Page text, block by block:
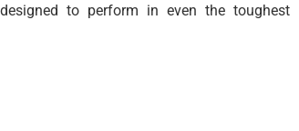
to perform in even the toughest